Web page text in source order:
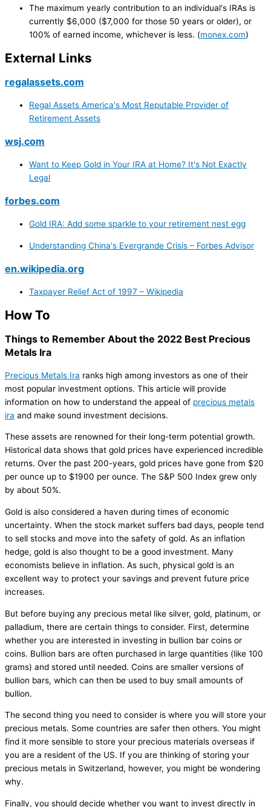
The maximum yearly contribution to an individual's IRAs is
currently $6,000 ($7,000 for those 50 years or older), or
100% of earned income, whichever is less. (monex.com)
External Links
regalassets.com
Regal Assets America's Most Reputable Provider of
Retirement Assets
wsj.com
Want to Keep Gold in Your IRA at Home? It's Not Exactly
Legal
forbes.com
Gold IRA: Add some sparkle to your retirement nest egg
Understanding China's Evergrande Crisis – Forbes Advisor
en.wikipedia.org
Taxpayer Relief Act of 1997 – Wikipedia
How To
Things to Remember About the 2022 Best Precious
Metals Ira
Precious Metals Ira ranks high among investors as one of their
most popular investment options. This article will provide
information on how to understand the appeal of precious metals
ira and make sound investment decisions.
These assets are renowned for their long-term potential growth.
Historical data shows that gold prices have experienced incredible
returns. Over the past 200-years, gold prices have gone from $20
per ounce up to $1900 per ounce. The S&P 500 Index grew only
by about 50%.
Gold is also considered a haven during times of economic
uncertainty. When the stock market suffers bad days, people tend
to sell stocks and move into the safety of gold. As an inflation
hedge, gold is also thought to be a good investment. Many
economists believe in inflation. As such, physical gold is an
excellent way to protect your savings and prevent future price
increases.
But before buying any precious metal like silver, gold, platinum, or
palladium, there are certain things to consider. First, determine
whether you are interested in investing in bullion bar coins or
coins. Bullion bars are often purchased in large quantities (like 100
grams) and stored until needed. Coins are smaller versions of
bullion bars, which can then be used to buy small amounts of
bullion.
The second thing you need to consider is where you will store your
precious metals. Some countries are safer then others. You might
find it more sensible to store your precious materials overseas if
you are a resident of the US. If you are thinking of storing your
precious metals in Switzerland, however, you might be wondering
why.
Finally, you should decide whether you want to invest directly in